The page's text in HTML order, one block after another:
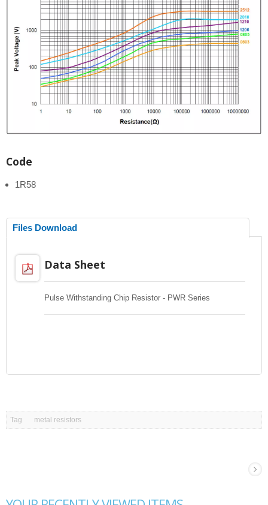
Code
1R58
Files Download
Data Sheet
Pulse Withstanding Chip Resistor - PWR Series
Tag metal resistors